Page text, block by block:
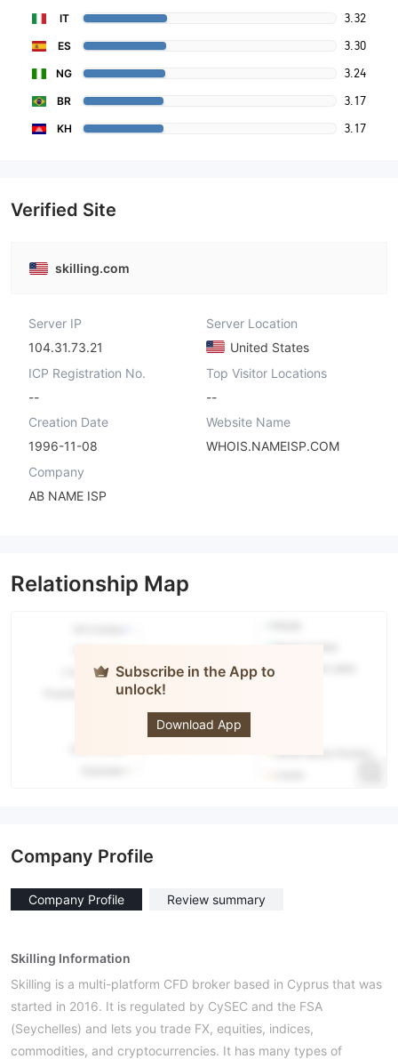
IT 3.32
ES 3.30
NG 3.24
BR 3.17
KH 3.17
Verified Site
skilling.com
Server IP
104.31.73.21
Server Location
United States
ICP Registration No.
--
Top Visitor Locations
--
Creation Date
1996-11-08
Website Name
WHOIS.NAMEISP.COM
Company
AB NAME ISP
Relationship Map
Subscribe in the App to
unlock!
Download App
Company Profile
Company Profile Review summary
Skilling Information
Skilling is a multi-platform CFD broker based in Cyprus that was
started in 2016. It is regulated by CySEC and the FSA
(Seychelles) and lets you trade FX, equities, indices,
commodities, and cryptocurrencies. It has many types of